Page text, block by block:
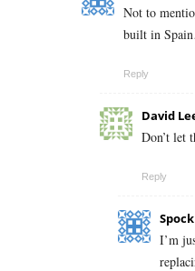
Not to
built in
Reply
David
Don’t let
Reply
Spock
I’m